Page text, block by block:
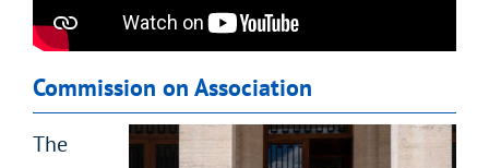
Commission on Association
The